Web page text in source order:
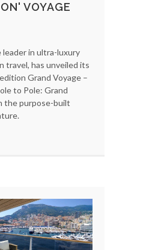
VOYAGE
leader in ultra-luxury
travel, has unveiled its
Grand Voyage –
to Pole: Grand
the purpose-built